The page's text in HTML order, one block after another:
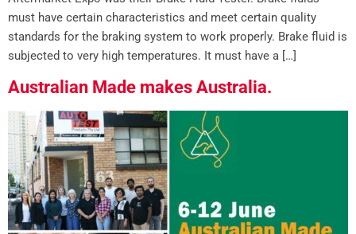
must have certain characteristics and meet certain quality
standards for the braking system to work properly. Brake fluid is
subjected to very high temperatures. It must have a […]
Australian Made makes Australia.